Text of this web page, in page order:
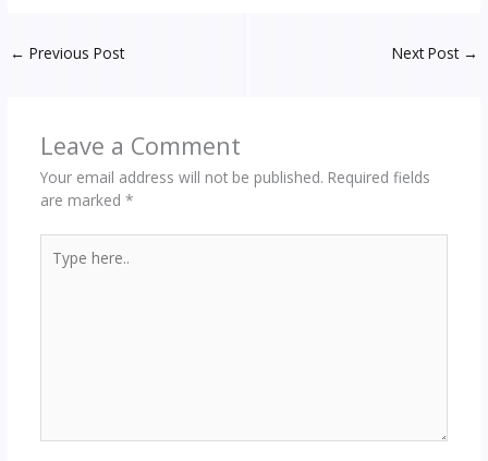
← Previous Post Next Post →
Leave a Comment
Your email address will not be published. Required fields
are marked *
here..